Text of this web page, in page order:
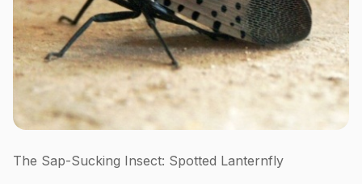
The Sap-Sucking Insect: Spotted Lanternfly